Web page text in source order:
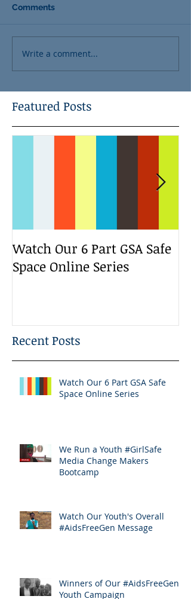
Comments
Write a comment...
Featured Posts
Watch Our 6 Part GSA Safe
Space Online Series
Recent Posts
Watch Our 6 Part GSA Safe
Space Online Series
We Run a Youth #GirlSafe
Media Change Makers
Bootcamp
Watch Our Youth's Overall
#AidsFreeGen Message
Winners of Our #AidsFreeGen
Youth Campaign